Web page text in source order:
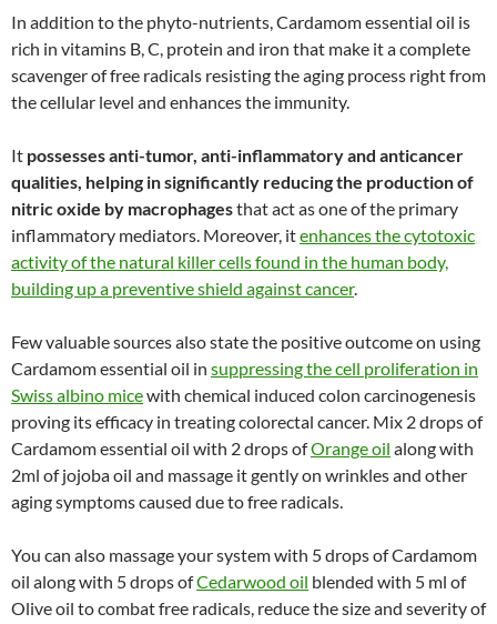
In addition to the phyto-nutrients, Cardamom essential oil is
rich in vitamins B, C, protein and iron that make it a complete
scavenger of free radicals resisting the aging process right from
the cellular level and enhances the immunity.
It possesses anti-tumor, anti-inflammatory and anticancer
qualities, helping in significantly reducing the production of
nitric oxide by macrophagesthat act as one of the primary
inflammatory mediators. Moreover, itenhances the cytotoxic
activity of the natural killer cells found in the human body,
building up a preventive shield against cancer.
Few valuable sources also state the positive outcome on using
Cardamom essential oil in suppressing the cell proliferation in
Swiss albino micewith chemical induced colon carcinogenesis
proving its efficacy in treating colorectal cancer. Mix 2 drops of
Cardamom essential oil with 2 drops ofOrange oil along with
2ml of jojoba oil and massage it gently on wrinkles and other
aging symptoms caused due to free radicals.
You can also massage your system with 5 drops of Cardamom
oil along with 5 drops ofCedarwood oil blended with 5 ml of
Olive oil to combat free radicals, reduce the size and severity of